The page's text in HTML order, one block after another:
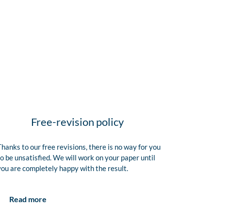
Free-revision policy
to our free revisions, there is no way for you
be unsatisfied. We will work on your paper until
are completely happy with the result.
Read more